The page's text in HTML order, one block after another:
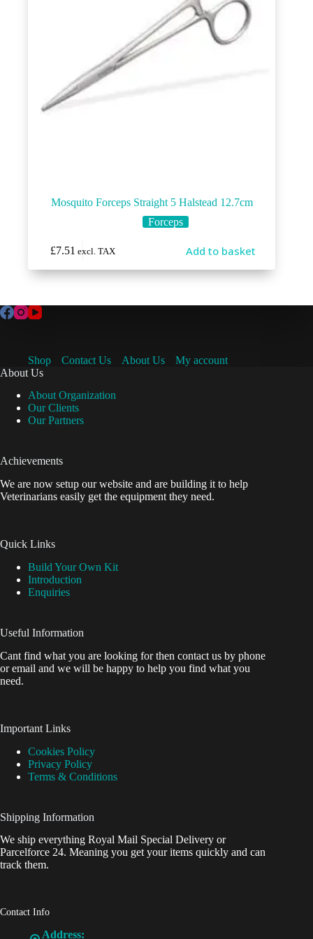
Mosquito Forceps Straight 5 Halstead 12.7cm
Forceps
£7.51 excl. TAX Add to basket
Shop Contact Us About Us
My account
About Us
About Organization
Our Clients
Our Partners
Achievements
We are now setup our website and are building it to help
Veterinarians easily get the equipment they need.
Quick Links
Build Your Own Kit
Introduction
Enquiries
Useful Information
Cant find what you are looking for then contact us by phone
or email and we will be happy to help you find what you
need.
Important Links
Cookies Policy
Privacy Policy
Terms & Conditions
Shipping Information
We ship everything Royal Mail Special Delivery or
Parcelforce 24. Meaning you get your items quickly and can
track them.
Contact Info
Address: